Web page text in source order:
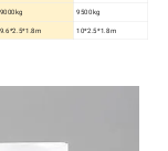
9000kg
9500kg
9.6*2.5*1.8m 10*2.5*1.8m